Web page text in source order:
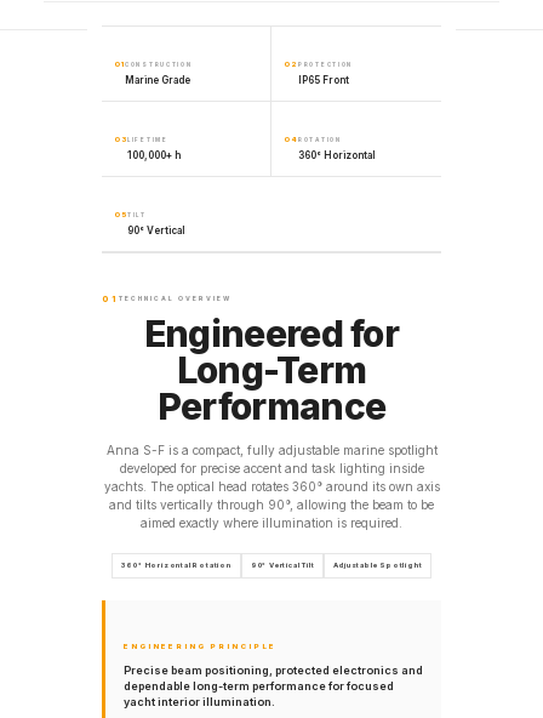
01 CONSTRUCTION
Marine Grade
02 PROTECTION
IP65 Front
03 LIFETIME
100,000+ h
04 ROTATION
360° Horizontal
05 TILT
90° Vertical
01 TECHNICAL OVERVIEW
Engineered for
Long-Term
Performance
Anna S-F is a compact, fully adjustable marine spotlight
developed for precise accent and task lighting inside
yachts. The optical head rotates 360° around its own axis
and tilts vertically through 90°, allowing the beam to be
aimed exactly where illumination is required.
360° Horizontal Rotation 90° Vertical Tilt Adjustable Spotlight
ENGINEERING PRINCIPLE
Precise beam positioning, protected electronics and
dependable long-term performance for focused
yacht interior illumination.